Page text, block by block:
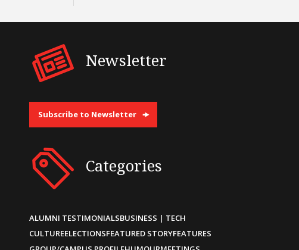
Newsletter
Subscribe to Newsletter
Categories
ALUMNI TESTIMONIALSBUSINESS | TECH
CULTUREELECTIONSFEATURED STORYFEATURES